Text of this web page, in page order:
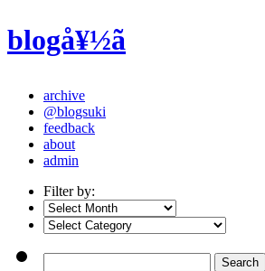
blogå¥½ã
archive
@blogsuki
feedback
about
admin
Filter by: